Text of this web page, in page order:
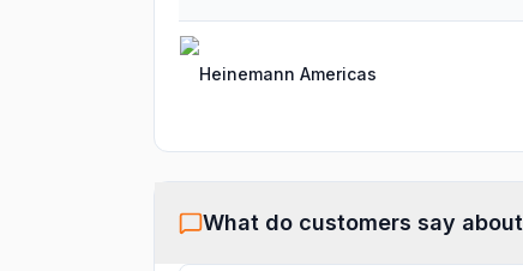
Heinemann Americas
What do customers say about